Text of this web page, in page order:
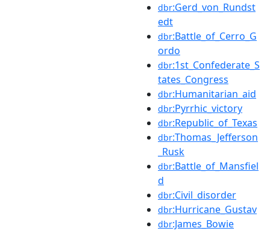
dbr:Gerd_von_Rundst
edt
dbr:Battle_of_Cerro_G
ordo
dbr:1st_Confederate_S
tates_Congress
dbr:Humanitarian_aid
dbr:Pyrrhic_victory
dbr:Republic_of_Texas
dbr:Thomas_Jefferson
_Rusk
dbr:Battle_of_Mansfiel
d
dbr:Civil_disorder
dbr:Hurricane_Gustav
dbr:James_Bowie